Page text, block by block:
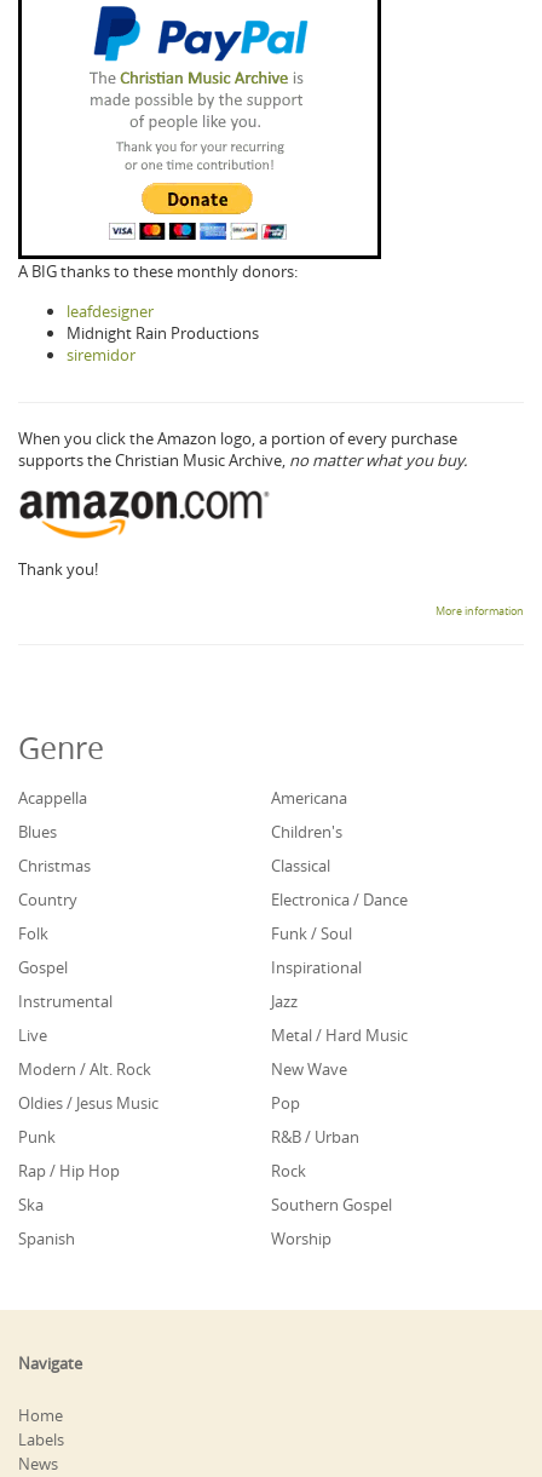
A BIG thanks to these monthly donors:
leafdesigner
Midnight Rain Productions
siremidor
When you click the Amazon logo, a portion of every purchase
supports the Christian Music Archive, no matter what you buy.
Thank you!
More information
Genre
Acappella
Americana
Blues
Children's
Christmas
Classical
Country
Electronica / Dance
Folk
Funk / Soul
Gospel
Inspirational
Instrumental
Jazz
Live
Metal / Hard Music
Modern / Alt. Rock
New Wave
Oldies / Jesus Music
Pop
Punk
R&B / Urban
Rap / Hip Hop
Rock
Ska
Southern Gospel
Spanish
Worship
Navigate
Home
Labels
News